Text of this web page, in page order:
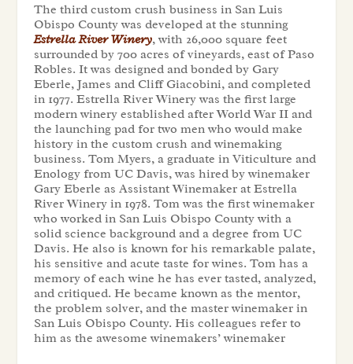
The third custom crush business in San Luis
Obispo County was developed at the stunning
Estrella River Winery, with 26,000 square feet
surrounded by 700 acres of vineyards, east of Paso
Robles. It was designed and bonded by Gary
Eberle, James and Cliff Giacobini, and completed
in 1977. Estrella River Winery was the first large
modern winery established after World War II and
the launching pad for two men who would make
history in the custom crush and winemaking
business. Tom Myers, a graduate in Viticulture and
Enology from UC Davis, was hired by winemaker
Gary Eberle as Assistant Winemaker at Estrella
River Winery in 1978. Tom was the first winemaker
who worked in San Luis Obispo County with a
solid science background and a degree from UC
Davis. He also is known for his remarkable palate,
his sensitive and acute taste for wines. Tom has a
memory of each wine he has ever tasted, analyzed,
and critiqued. He became known as the mentor,
the problem solver, and the master winemaker in
San Luis Obispo County. His colleagues refer to
him as the awesome winemakers’ winemaker